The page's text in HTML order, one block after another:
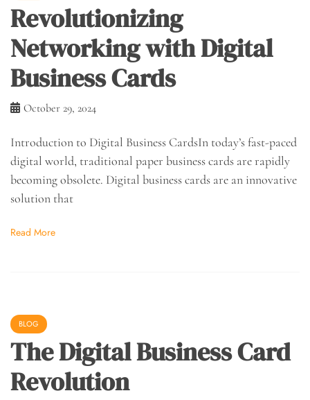
Revolutionizing
Networking with Digital
Business Cards
October 29, 2024
Introduction to Digital Business CardsIn today’s fast-paced
digital world, traditional paper business cards are rapidly
becoming obsolete. Digital business cards are an innovative
solution that
Read More
BLOG
The Digital Business Card
Revolution